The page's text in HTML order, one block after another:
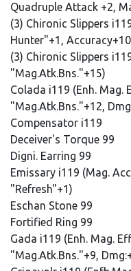
Quadruple Attack +2,
(3) Chironic Slippers
Hunter"+1,
(3) Chironic Slippers
"Mag.Atk.Bns."+15)
Colada i119 (Enh. Mag.
"Mag.Atk.Bns."+12,
Compensator i119
Deceiver's Torque 99
Digni. Earring 99
Emissary i119 (Mag.
"Refresh"+1)
Eschan Stone 99
Fortified Ring 99
Gada i119 (Enh. Mag.
"Mag.Atk.Bns."+9,